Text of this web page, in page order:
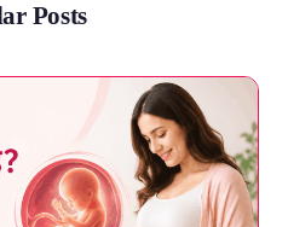
Posts